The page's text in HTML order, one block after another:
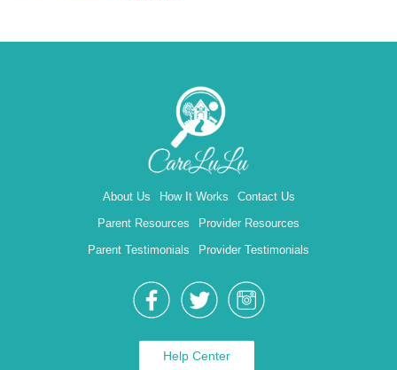
About Us How It Works
Contact Us
Parent Resources
Provider Resources
Parent Testimonials
Provider Testimonials
Help Center